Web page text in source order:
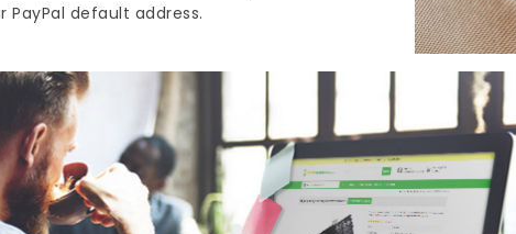
PayPal default address.